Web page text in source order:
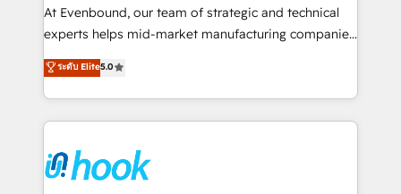
such as manufacturing, SaaS, business services and
wholesaler companies. As an experienced HubSpot
That's why we have developed a step-by-step
implementation process that focuses on user
strive for optimal customer processes and
experiences. Systony – We believe you can grow!
At Evenbound, our team of strategic and technical
experts helps mid-market manufacturing companies
achieve real growth. We specialize in delivering
tailored solutions that drive results by leveraging
HubSpot’s platform and data to fuel success.
Technical Solutions: - HubSpot Technical Consulting -
Onboarding - Data Migration & Integrations -
Technical Audit & Optimization Strategic Solutions: -
ระดับ Elite5.0